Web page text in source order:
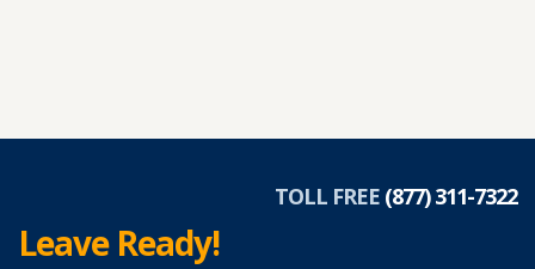
TOLL FREE (877) 311-7322
Leave Ready!